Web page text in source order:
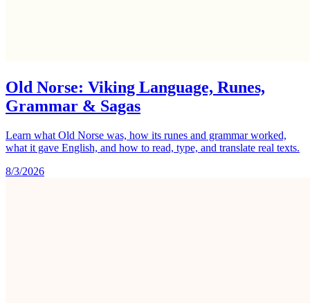
Old Norse: Viking Language, Runes,
Grammar & Sagas
Learn what Old Norse was, how its runes and grammar worked,
what it gave English, and how to read, type, and translate real texts.
8/3/2026